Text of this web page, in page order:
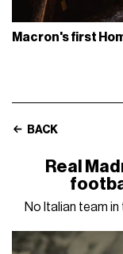
Macron's first
BACK
Real
No Italian team in